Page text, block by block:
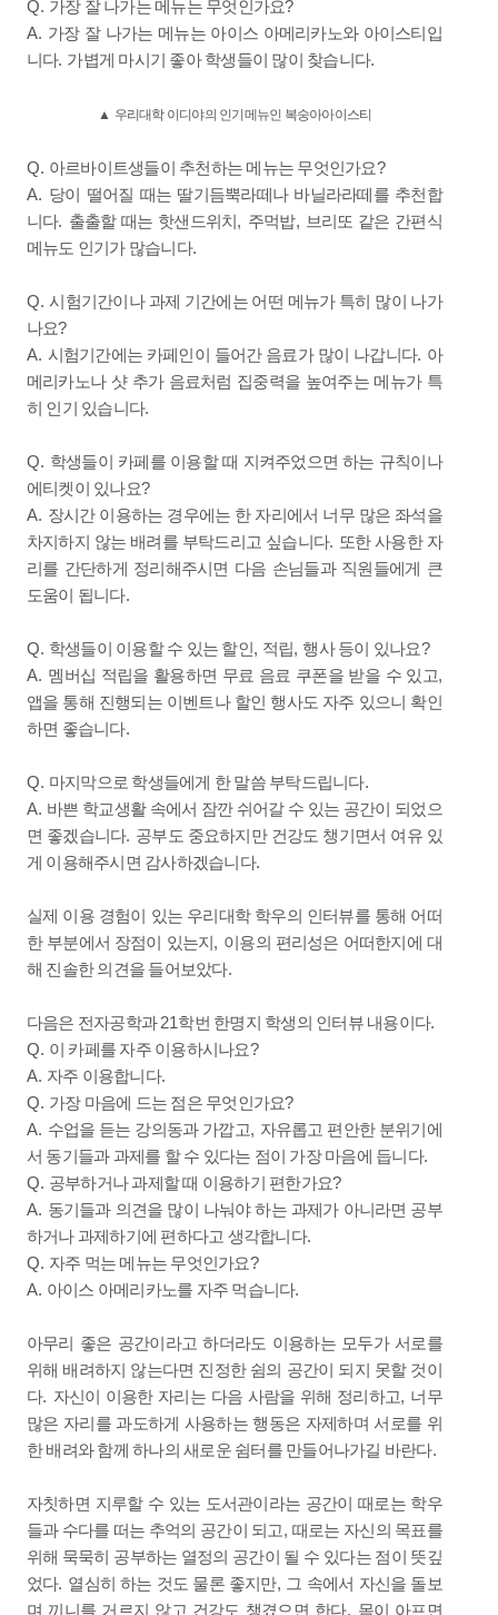
Q. 가장 잘 나가는 메뉴는 무엇인가요?
A. 가장 잘 나가는 메뉴는 아이스 아메리카노와 아이스티입
니다. 가볍게 마시기 좋아 학생들이 많이 찾습니다.
▲ 우리대학 이디야의 인기메뉴인 복숭아아이스티
Q. 아르바이트생들이 추천하는 메뉴는 무엇인가요?
A. 당이 떨어질 때는 딸기듬뿍라떼나 바닐라라떼를 추천합
니다. 출출할 때는 핫샌드위치 , 주먹밥, 브리또 같은 간편식
메뉴도 인기가 많습니다.
Q.시험기간이나 과제 기간에는 어떤 메뉴가 특히 많이 나가
나요?
A. 시험기간에는 카페인이 들어간 음료가 많이 나갑니다. 아
메리카노나 샷 추가 음료처럼 집중력을 높여주는 메뉴가 특
히 인기 있습니다.
Q. 학생들이 카페를 이용할 때 지켜주었으면 하는 규칙이나
에티켓이 있나요?
A. 장시간 이용하는 경우에는 한 자리에서 너무 많은 좌석을
차지하지 않는 배려를 부탁드리고 싶습니다. 또한 사용한 자
리를 간단하게 정리해주시면 다음 손님들과 직원들에게 큰
도움이 됩니다.
Q. 학생들이 이용할 수 있는 할인 , 적립, 행사 등이 있나요?
A. 멤버십 적립을 활용하면 무료 음료 쿠폰을 받을 수 있고,
앱을 통해 진행되는 이벤트나 할인 행사도 자주 있으니 확인
하면 좋습니다.
Q. 마지막으로 학생들에게 한 말씀 부탁드립니다.
A. 바쁜 학교생활 속에서 잠깐 쉬어갈 수 있는 공간이 되었으
면 좋겠습니다. 공부도 중요하지만 건강도 챙기면서 여유 있
게 이용해주시면 감사하겠습니다.
실제 이용 경험이 있는 우리대학 학우의 인터뷰를 통해 어떠
한 부분에서 장점이 있는지 , 이용의 편리성은 어떠한지에 대
해 진솔한 의견을 들어보았다.
다음은 전자공학과21학번 한명지 학생의 인터뷰 내용이다.
Q. 이 카페를 자주 이용하시나요?
A. 자주 이용합니다.
Q. 가장 마음에 드는 점은 무엇인가요?
A. 수업을 듣는 강의동과 가깝고, 자유롭고 편안한 분위기에
서 동기들과 과제를 할 수 있다는 점이 가장 마음에 듭니다.
Q. 공부하거나 과제할 때 이용하기 편한가요?
A. 동기들과 의견을 많이 나눠야 하는 과제가 아니라면 공부
하거나 과제하기에 편하다고 생각합니다.
Q. 자주 먹는 메뉴는 무엇인가요?
A. 아이스 아메리카노를 자주 먹습니다.
아무리 좋은 공간이라고 하더라도 이용하는 모두가 서로를
위해 배려하지 않는다면 진정한 쉼의 공간이 되지 못할 것이
다. 자신이 이용한 자리는 다음 사람을 위해 정리하고, 너무
많은 자리를 과도하게 사용하는 행동은 자제하며 서로를 위
한 배려와 함께 하나의 새로운 쉼터를 만들어나가길 바란다.
자칫하면 지루할 수 있는 도서관이라는 공간이 때로는 학우
들과 수다를 떠는 추억의 공간이 되고, 때로는 자신의 목표를
위해 묵묵히 공부하는 열정의 공간이 될 수 있다는 점이 뜻깊
었다. 열심히 하는 것도 물론 좋지만, 그 속에서 자신을 돌보
며 끼니를 거르지 않고 건강도 챙겼으면 한다. 몸이 아프면